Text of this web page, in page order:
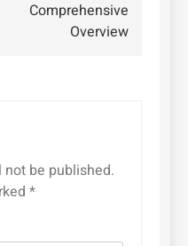
Comprehensive
Overview
be published.
*